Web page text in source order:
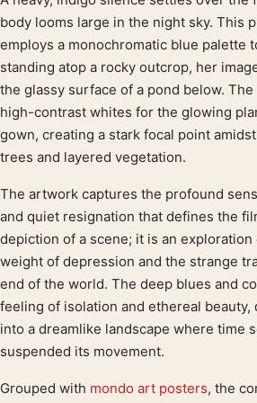
Product description
body looms large in the night sky. This
employs a monochromatic blue palette
standing atop a rocky outcrop, her
the glassy surface of a pond below.
high-contrast whites for the glowing
gown, creating a stark focal point
trees and layered vegetation.
The artwork captures the profound
and quiet resignation that defines the
depiction of a scene; it is an
weight of depression and the strange
end of the world. The deep blues and
feeling of isolation and ethereal
into a dreamlike landscape where time
suspended its movement.
Grouped with mondo art posters, the